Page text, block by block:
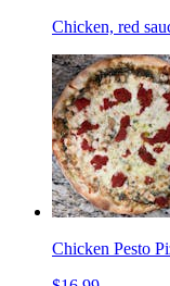
Chicken, red
Chicken Pesto